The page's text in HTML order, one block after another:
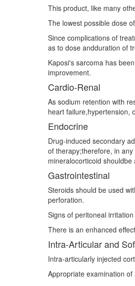
This product, like many
The lowest possible dose
Since complications of
as to dose andduration of
Kaposi's sarcoma has
improvement.
Cardio-Renal
As sodium retention with
heart failure,hypertension,
Endocrine
Drug-induced secondary
of therapy;therefore, in
mineralocorticoid
Gastrointestinal
Steroids should be used
perforation.
Signs of peritoneal
There is an enhanced
Intra-Articular and
Intra-articularly injected
Appropriate examination